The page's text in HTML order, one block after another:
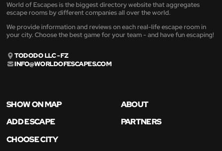
World of Escapes is the biggest directory website that aggregates
escape rooms by different companies all over the world.
We provide information and reviews on each real-life escape room in
your city. Choose the best game for your team - and have fun escaping!
TODODO LLC - FZ
INFO@WORLDOFESCAPES.COM
SHOW ON MAP
ABOUT
ADD ESCAPE
PARTNERS
CHOOSE CITY